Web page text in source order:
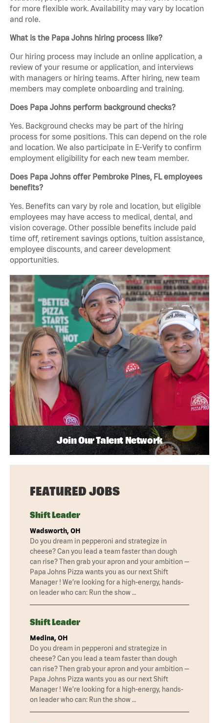
for more flexible work. Availability may vary by location
and role.
What is the Papa Johns hiring process like?
Our hiring process may include an online application, a
review of your resume or application, and interviews
with managers or hiring teams. After hiring, new team
members may complete onboarding and training.
Does Papa Johns perform background checks?
Yes. Background checks may be part of the hiring
process for some positions. This can depend on the role
and location. We also participate in E-Verify to confirm
employment eligibility for each new team member.
Does Papa Johns offer Pembroke Pines, FL employees
benefits?
Yes. Benefits can vary by role and location, but eligible
employees may have access to medical, dental, and
vision coverage. Other possible benefits include paid
time off, retirement savings options, tuition assistance,
employee discounts, and career development
opportunities.
Join Our Talent Network
FEATURED JOBS
Shift Leader
Wadsworth, OH
Do you dream in pepperoni and strategize in
cheese? Can you lead a team faster than dough
can rise? Then grab your apron and your ambition —
Papa Johns Pizza wants you as our next Shift
Manager ! We’re looking for a high-energy, hands-
on leader who can: Run the show …
Shift Leader
Medina, OH
Do you dream in pepperoni and strategize in
cheese? Can you lead a team faster than dough
can rise? Then grab your apron and your ambition —
Papa Johns Pizza wants you as our next Shift
Manager ! We’re looking for a high-energy, hands-
on leader who can: Run the show …